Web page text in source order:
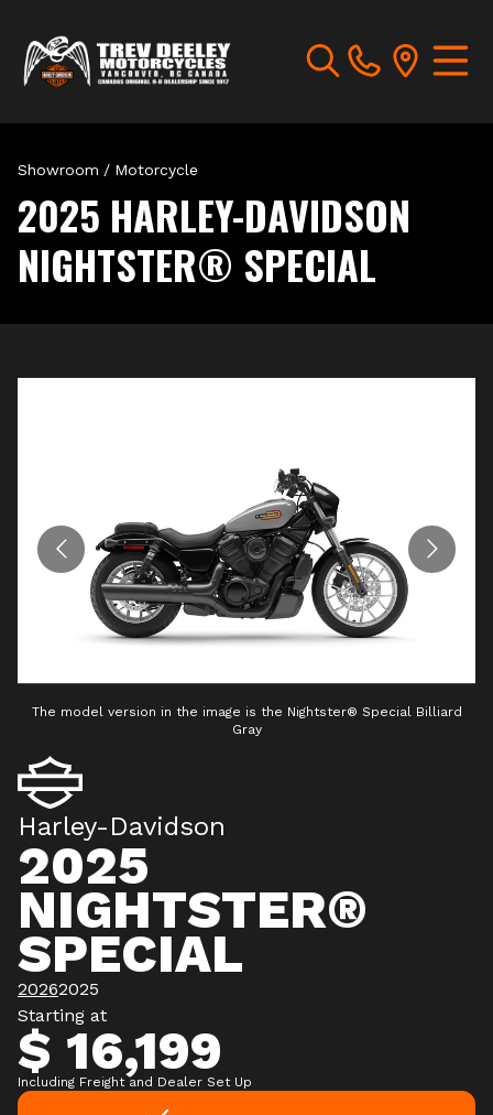
Showroom / Motorcycle
2025 HARLEY-DAVIDSON
NIGHTSTER® SPECIAL
The model version in the image is the Nightster® Special Billiard
Gray
Harley-Davidson
2025
NIGHTSTER®
SPECIAL
20262025
Starting at
$ 16,199
Including Freight and Dealer Set Up